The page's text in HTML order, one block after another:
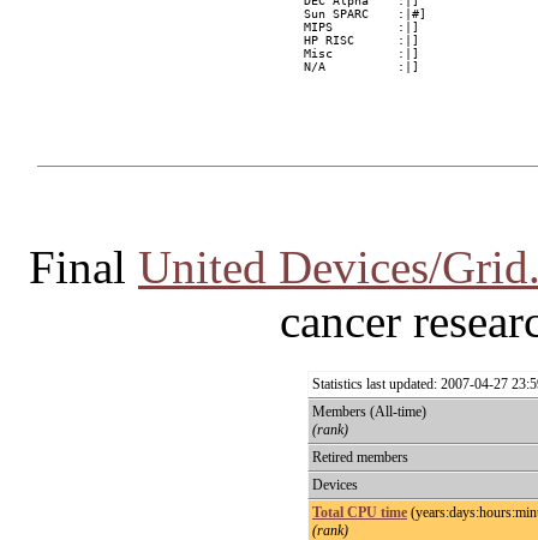
Sun SPARC    :|#]
MIPS         :|]
HP RISC      :|]
Misc         :|]
Final United Devices/
cancer
Statistics last updated: 2007-04-27
Members (All-time)
(rank)
Retired members
Devices
Total CPU time
(rank)